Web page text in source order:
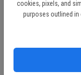
cookies, pixels, and
purposes outlined in